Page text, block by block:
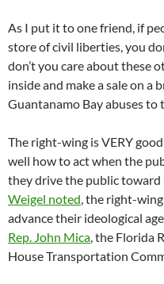
As I put it to one friend, if
store of civil liberties, you
don’t you care about these
inside and make a sale on a
Guantanamo Bay abuses
The right-wing is VERY
well how to act when the
they drive the public
Weigel noted, the right-
advance their ideological
Rep. John Mica, the Florida
House Transportation